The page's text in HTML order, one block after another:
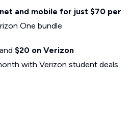
and mobile for just $70 per
One bundle
and $20 on Verizon
with Verizon student deals